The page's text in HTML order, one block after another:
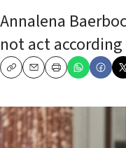
Annalena
not act
CopyEmailPrint